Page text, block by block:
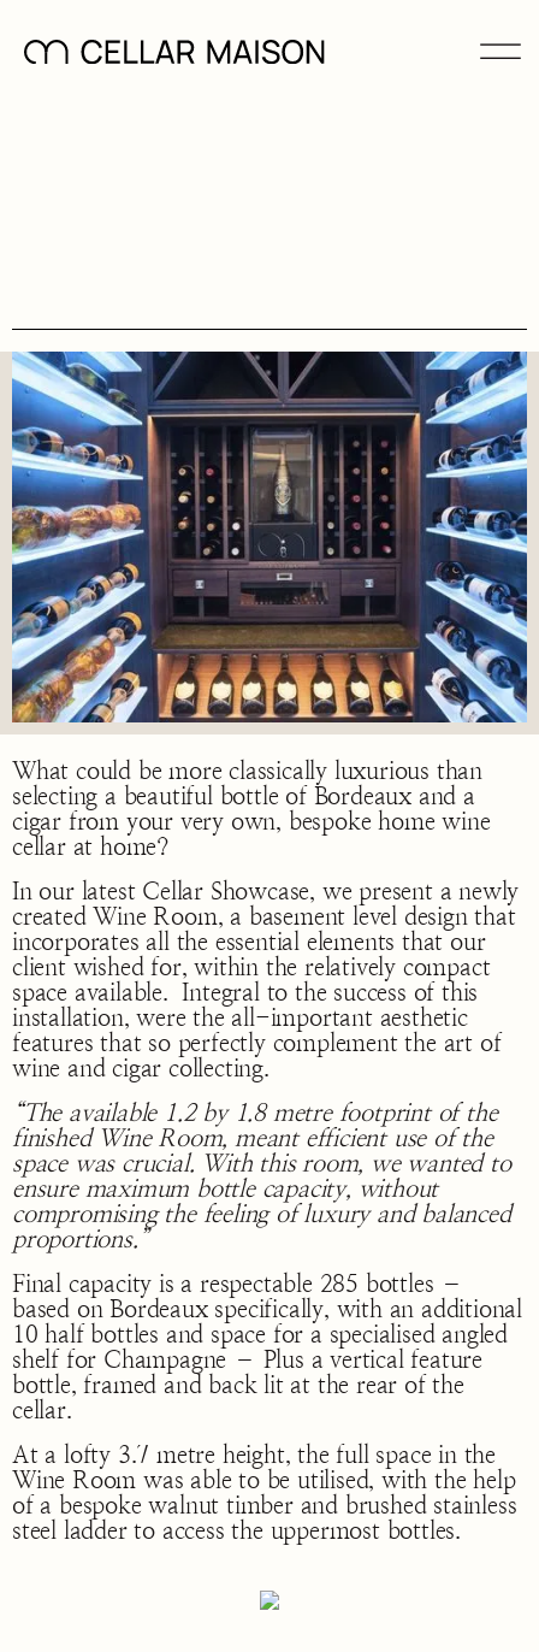
What could be more classically luxurious than
selecting a beautiful bottle of Bordeaux and a
cigar from your very own, bespoke home wine
cellar at home?
In our latest Cellar Showcase, we present a newly
created Wine Room, a basement level design that
incorporates all the essential elements that our
client wished for, within the relatively compact
space available. Integral to the success of this
installation, were the all-important aesthetic
features that so perfectly complement the art of
wine and cigar collecting.
“The available 1.2 by 1.8 metre footprint of the
finished Wine Room, meant efficient use of the
space was crucial. With this room, we wanted to
ensure maximum bottle capacity, without
compromising the feeling of luxury and balanced
proportions.”
Final capacity is a respectable 285 bottles –
based on Bordeaux specifically, with an additional
10 half bottles and space for a specialised angled
shelf for Champagne – Plus a vertical feature
bottle, framed and back lit at the rear of the
cellar.
At a lofty 3.7 metre height, the full space in the
Wine Room was able to be utilised, with the help
of a bespoke walnut timber and brushed stainless
steel ladder to access the uppermost bottles.